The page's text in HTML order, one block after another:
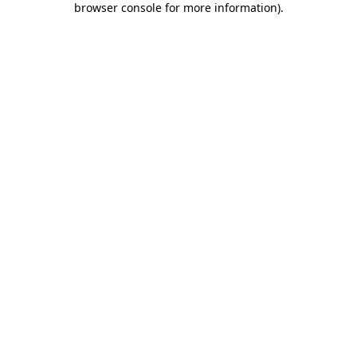
browser console for more information).